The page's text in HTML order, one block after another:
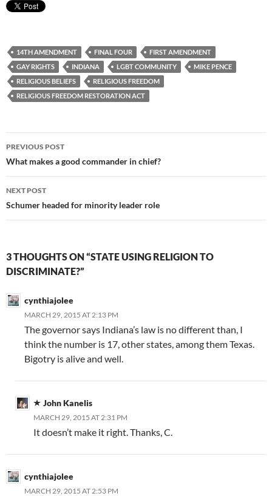
14TH AMENDMENT FINAL FOUR
FIRST AMENDMENT
GAY RIGHTS
INDIANA LGBT COMMUNITY
MIKE PENCE
RELIGIOUS BELIEFS
RELIGIOUS FREEDOM
RELIGIOUS FREEDOM RESTORATION ACT
Post
navigation
PREVIOUS POST
What makes a good commander in chief?
NEXT POST
Schumer headed for minority leader role
3 THOUGHTS ON “STATE USING RELIGION TO
DISCRIMINATE?”
cynthiajolee
MARCH 29, 2015 AT 2:13 PM
The governor says Indiana’s law is no different than, I
think the number is 17, other states, among them Texas.
Bigotry is alive and well.
John Kanelis
MARCH 29, 2015 AT 2:31 PM
It doesn’t make it right. Thanks, C.
cynthiajolee
MARCH 29, 2015 AT 2:53 PM